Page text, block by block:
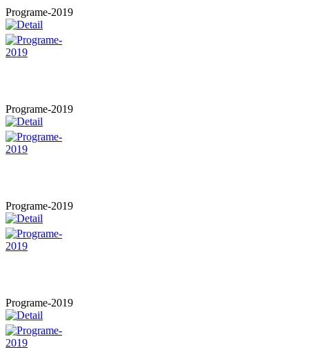
Programe-2019
Programe-2019
Programe-2019
Programe-2019